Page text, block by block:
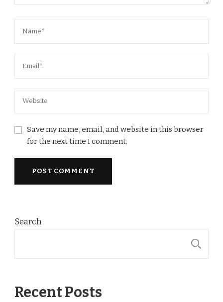
Save my name, email, and website in this browser
for the next time I comment.
Search
Recent Posts